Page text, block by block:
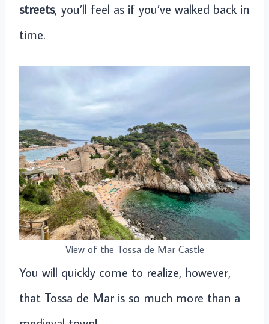
streets, you’ll feel as if you’ve walked back in
time.
View of the Tossa de Mar Castle
You will quickly come to realize, however,
that Tossa de Mar is so much more than a